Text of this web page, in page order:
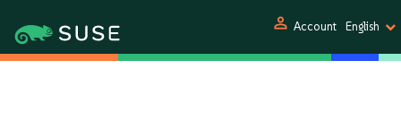
person Account English